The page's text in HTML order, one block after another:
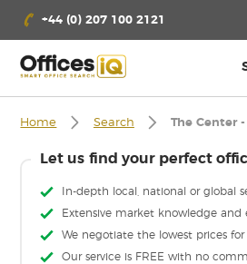
+44 (0) 207 100 2121
Home Search The Center
Let us find your perfect
In-depth local, national or global
Extensive market knowledge and
We negotiate the lowest prices for
Our service is FREE with no